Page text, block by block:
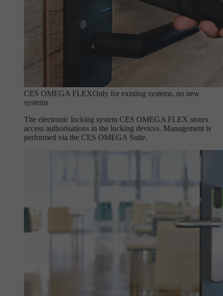
CES OMEGA FLEXOnly for existing systems, no new
systems
The electronic locking system CES OMEGA FLEX stores
access authorisations in the locking devices. Management is
performed via the CES OMEGA Suite.